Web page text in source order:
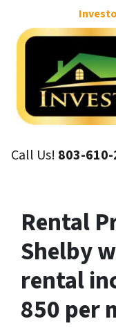
Call Us! 803-
Rental
Shelby
rental
850 per